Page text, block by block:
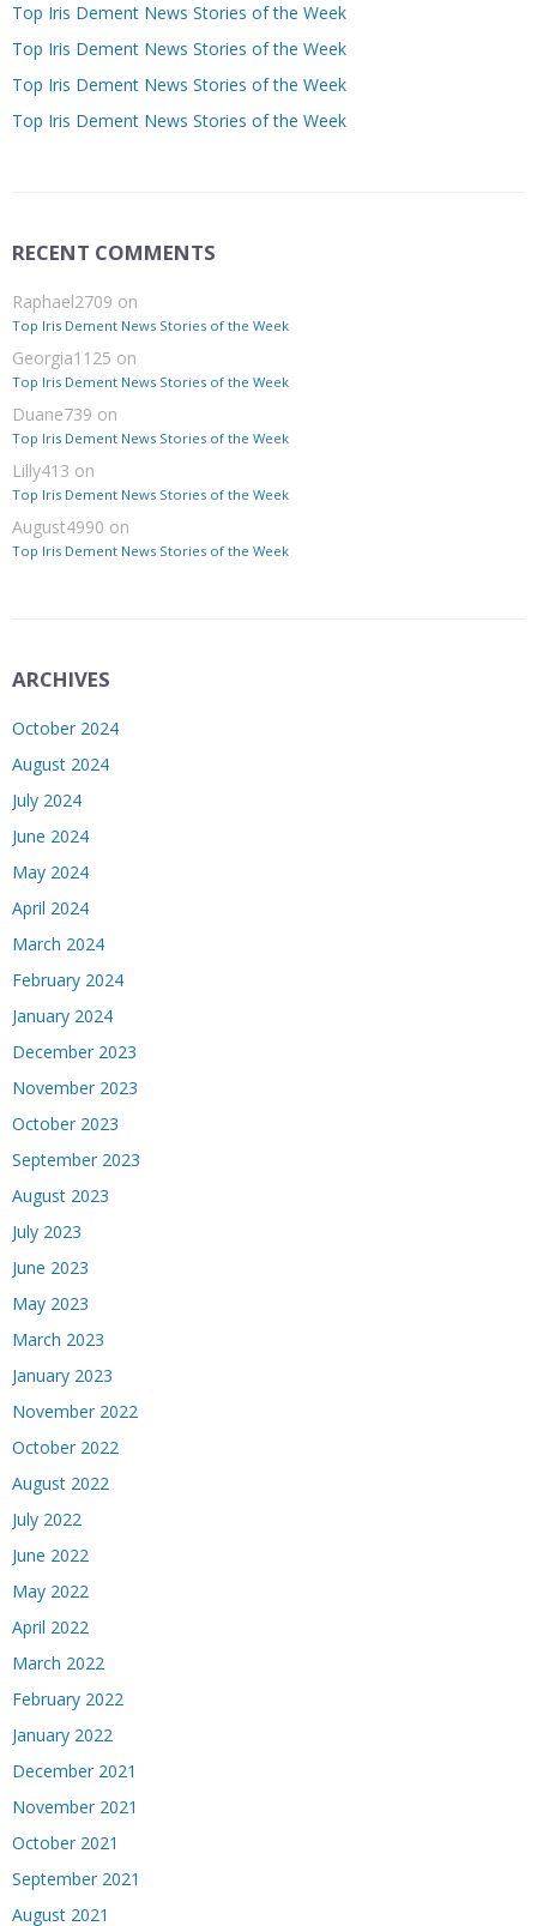
Top Iris Dement News Stories of the Week
Top Iris Dement News Stories of the Week
Top Iris Dement News Stories of the Week
Top Iris Dement News Stories of the Week
RECENT COMMENTS
Raphael2709 on
Top Iris Dement News Stories of the Week
Georgia1125 on
Top Iris Dement News Stories of the Week
Duane739 on
Top Iris Dement News Stories of the Week
Lilly413 on
Top Iris Dement News Stories of the Week
August4990 on
Top Iris Dement News Stories of the Week
ARCHIVES
October 2024
August 2024
July 2024
June 2024
May 2024
April 2024
March 2024
February 2024
January 2024
December 2023
November 2023
October 2023
September 2023
August 2023
July 2023
June 2023
May 2023
March 2023
January 2023
November 2022
October 2022
August 2022
July 2022
June 2022
May 2022
April 2022
March 2022
February 2022
January 2022
December 2021
November 2021
October 2021
September 2021
August 2021